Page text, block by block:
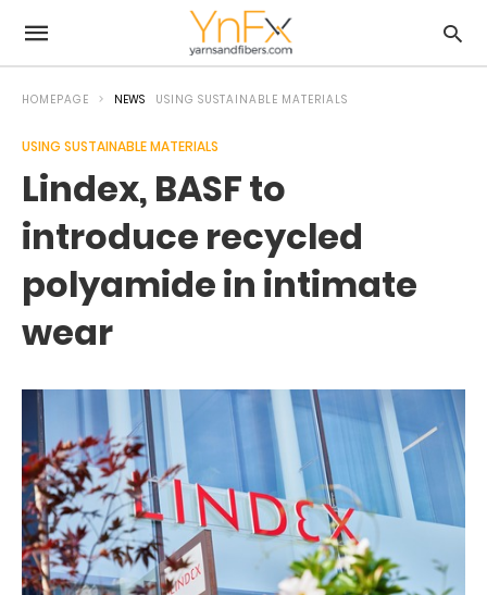
HOMEPAGE NEWS USING SUSTAINABLE MATERIALS
USING SUSTAINABLE MATERIALS
Lindex, BASF to
introduce recycled
polyamide in intimate
wear